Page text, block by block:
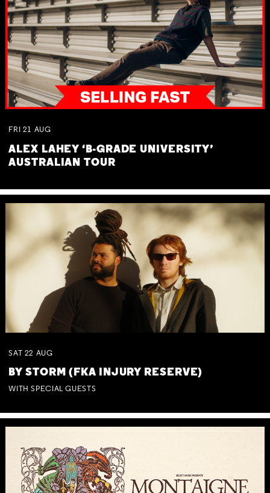
FRI 21 AUG
ALEX LAHEY ‘B-GRADE UNIVERSITY’
AUSTRALIAN TOUR
SAT 22 AUG
BY STORM (FKA INJURY RESERVE)
WITH SPECIAL GUESTS